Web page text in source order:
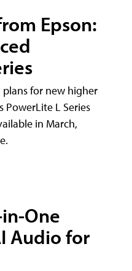
Epson:
for new higher
PowerLite L Series
in March,
One
Audio for